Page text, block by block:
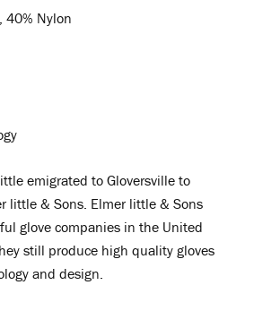
40% Nylon
emigrated to Gloversville to
little & Sons. Elmer little & Sons
glove companies in the United
still produce high quality gloves
and design.